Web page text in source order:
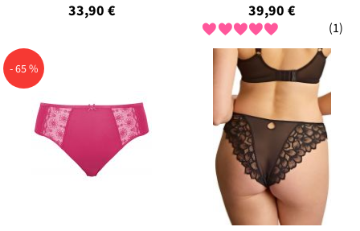
33,90 € 39,90 €
(1)
- 65 %